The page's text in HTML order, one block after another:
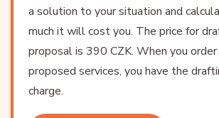
a solution to your situation and
much it will cost you. The price for
proposal is 390 CZK. When you order
proposed services, you have the
charge.